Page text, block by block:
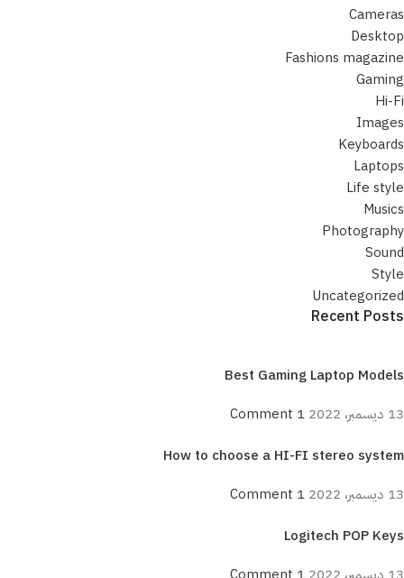
Cameras
Desktop
Fashions magazine
Gaming
Hi-Fi
Images
Keyboards
Laptops
Life style
Musics
Photography
Sound
Style
Uncategorized
Recent Posts
Best Gaming Laptop Models
13 ديسمبر، 2022
1 Comment
How to choose a HI-FI stereo system
13 ديسمبر، 2022
1 Comment
Logitech POP Keys